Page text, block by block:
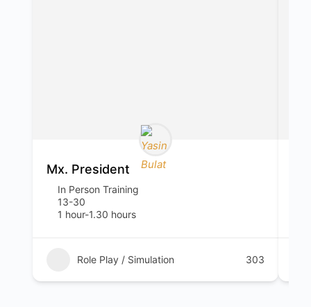
Mx. President
In Person Training
13-30
1 hour-1.30 hours
Role Play / Simulation 303